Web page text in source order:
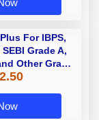
For IBPS,
Grade A,
Other Grade
Exams